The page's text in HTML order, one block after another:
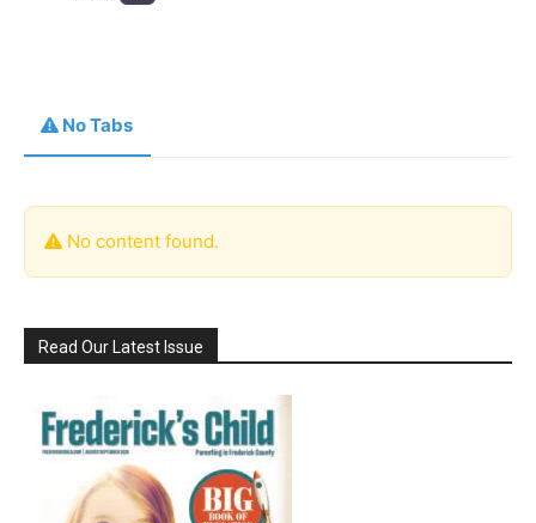
No Tabs
No content found.
Read Our Latest Issue